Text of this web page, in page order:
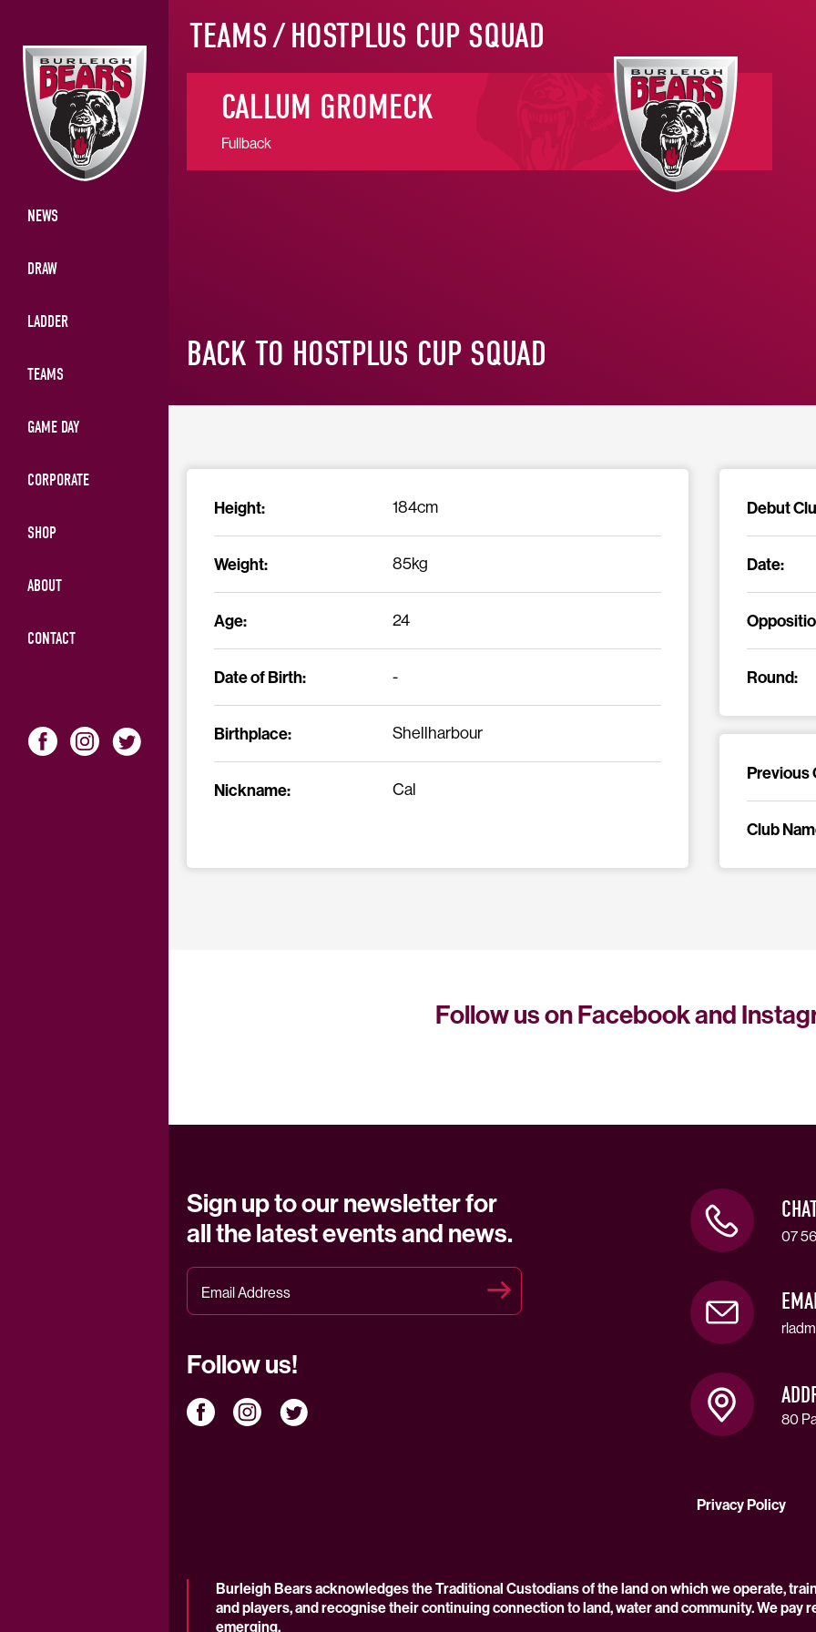
NEWS
DRAW
LADDER
TEAMS
GAME DAY
CORPORATE
SHOP
ABOUT
CONTACT
TEAMS/HOSTPLUS CUP SQUAD
CALLUM GROMECK
Fullback
BACK TO HOSTPLUS CUP SQUAD
Height: 184cm
Weight: 85kg
Age: 24
Date of Birth: -
Birthplace: Shellharbour
Nickname: Cal
Debut
Date:
Round:
Previous
Club
Follow us on Facebook and
Sign up to our newsletter for
all the latest events and news.
Follow us!
07
80
Privacy Policy
Burleigh Bears acknowledges the Traditional Custodians of the land on which we operate,
and players, and recognise their continuing connection to land, water and community. We pay
emerging.